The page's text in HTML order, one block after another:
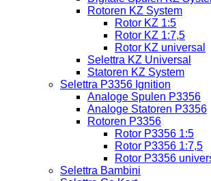
Rotoren KZ System
Rotor KZ 1:5
Rotor KZ 1:7,5
Rotor KZ universal
Selettra KZ Universal
Statoren KZ System
Selettra P3356 Ignition
Analoge Spulen P3356
Analoge Statoren P3356
Rotoren P3356
Rotor P3356 1:5
Rotor P3356 1:7,5
Rotor P3356
Selettra Bambini